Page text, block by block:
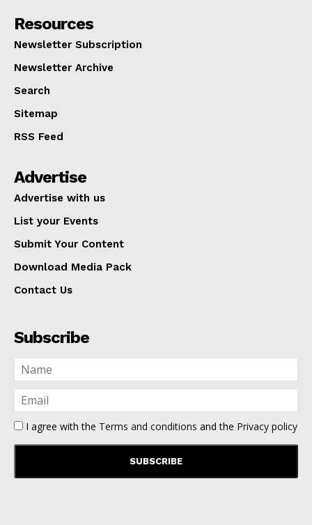
Resources
Newsletter Subscription
Newsletter Archive
Search
Sitemap
RSS Feed
Advertise
Advertise with us
List your Events
Submit Your Content
Download Media Pack
Contact Us
Subscribe
I agree with the Terms and conditions and the Privacy policy